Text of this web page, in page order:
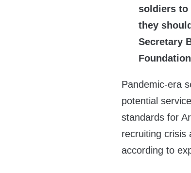
soldiers to
they
Secretary
Pandemic-era
potential
standards for
recruiting crisis
according to